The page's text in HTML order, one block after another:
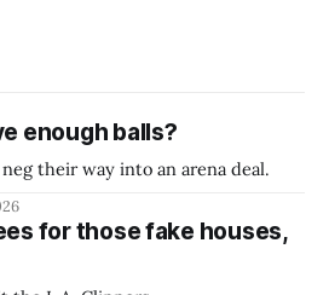
enough balls?
their way into an arena deal.
for those fake houses,